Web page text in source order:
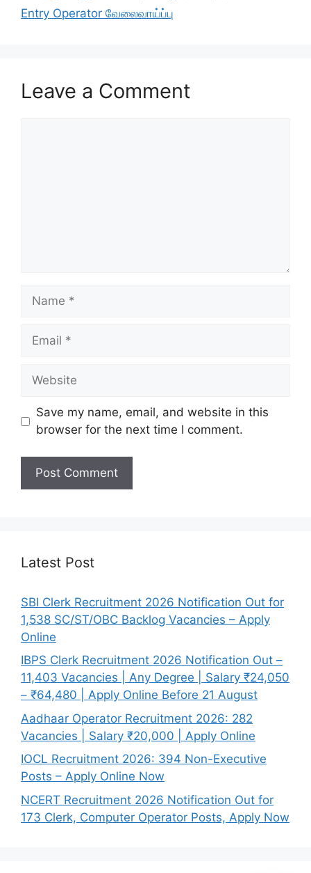
Entry Operator வேலைவாய்ப்பு
Leave a Comment
Name
Email
Website
Save my name, email, and website in this
browser for the next time I comment.
Latest Post
SBI Clerk Recruitment 2026 Notification Out for
1,538 SC/ST/OBC Backlog Vacancies – Apply
Online
IBPS Clerk Recruitment 2026 Notification Out –
11,403 Vacancies | Any Degree | Salary ₹24,050
– ₹64,480 | Apply Online Before 21 August
Aadhaar Operator Recruitment 2026: 282
Vacancies | Salary ₹20,000 | Apply Online
IOCL Recruitment 2026: 394 Non-Executive
Posts – Apply Online Now
NCERT Recruitment 2026 Notification Out for
173 Clerk, Computer Operator Posts, Apply Now